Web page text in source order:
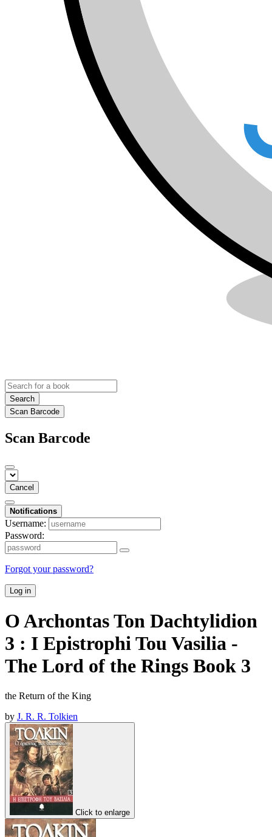
Search
Scan Barcode
Scan Barcode
Cancel
Notifications
Username:
Password:
Forgot your password?
Log in
O Archontas Ton Dachtylidion
3 : I Epistrophi Tou Vasilia -
The Lord of the Rings Book 3
the Return of the King
by J. R. R. Tolkien
Click to enlarge